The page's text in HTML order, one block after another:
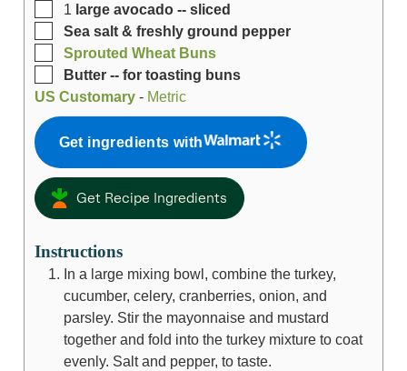
1 large avocado -- sliced
Sea salt & freshly ground pepper
Sprouted Wheat Buns
Butter -- for toasting buns
US Customary- Metric
Get ingredients with
Get Recipe Ingredients
Instructions
In a large mixing bowl, combine the turkey,
cucumber, celery, cranberries, onion, and
parsley. Stir the mayonnaise and mustard
together and fold into the turkey mixture to coat
evenly. Salt and pepper, to taste.